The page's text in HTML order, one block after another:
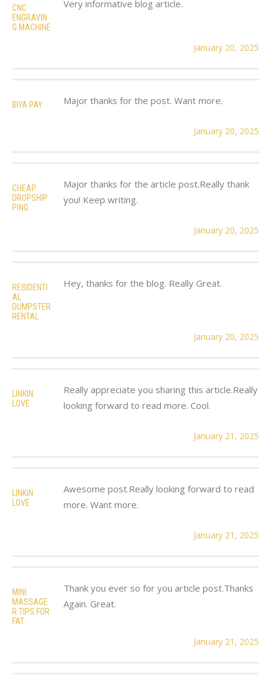
CNC
ENGRAVIN
G MACHINE
Very informative blog article.
January 20, 2025
BIYA PAY Major thanks for the post. Want more.
January 20, 2025
CHEAP
DROPSHIP
PING
Major thanks for the article post.Really thank
you! Keep writing.
January 20, 2025
RESIDENTI
AL
DUMPSTER
RENTAL
Hey, thanks for the blog. Really Great.
January 20, 2025
LINKIN
LOVE
Really appreciate you sharing this article.Really
looking forward to read more. Cool.
January 21, 2025
LINKIN
LOVE
Awesome post.Really looking forward to read
more. Want more.
January 21, 2025
MINI
MASSAGE
R TIPS FOR
FAT
Thank you ever so for you article post.Thanks
Again. Great.
January 21, 2025